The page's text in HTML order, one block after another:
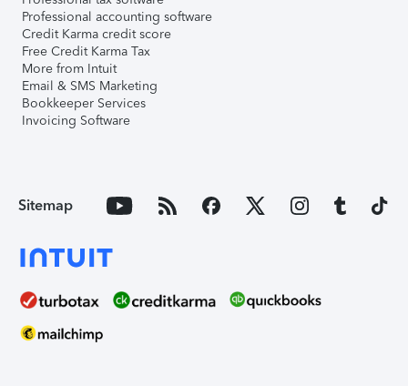
Professional accounting software
Credit Karma credit score
Free Credit Karma Tax
More from Intuit
Email & SMS Marketing
Bookkeeper Services
Invoicing Software
Sitemap